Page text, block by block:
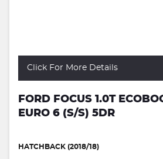
Click For More Details
FORD FOCUS 1.0T
EURO 6 (S/S) 5DR
HATCHBACK (2018/18)